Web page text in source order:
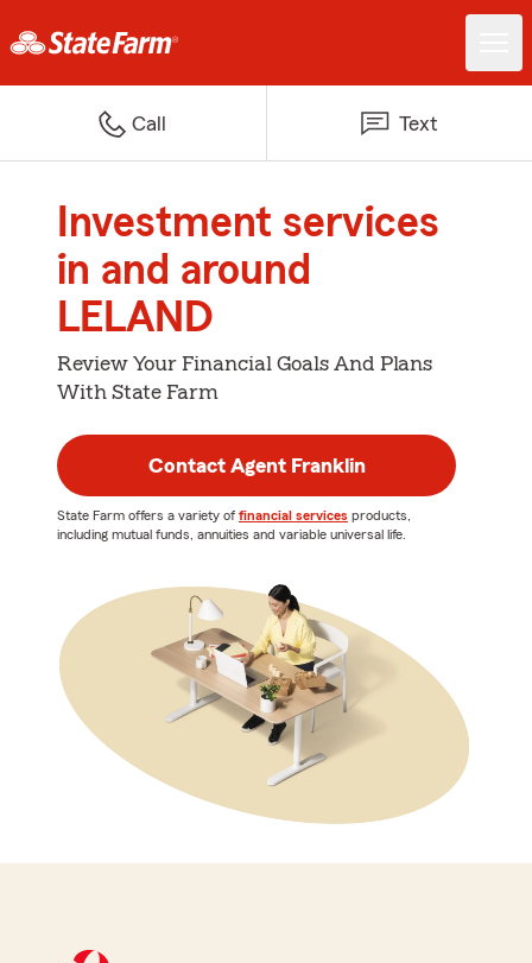
Call Text
Investment services
in and around
LELAND
Review Your Financial Goals And Plans
With State Farm
Contact Agent Franklin
State Farm offers a variety of financial services products,
including mutual funds, annuities and variable universal life.